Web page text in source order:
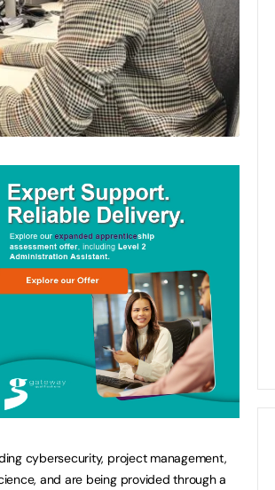
cybersecurity, project management,
and are being provided through a